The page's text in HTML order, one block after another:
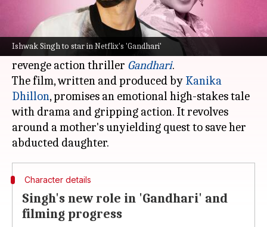
Ishwak Singh to star in Netflix's 'Gandhari'
Ishwak Singh, known for his roles inBerlin
Rocket Boys,Adhura , and Paatal Lok, will be seen
oppositeTaapsee PannuinNetflix's upcoming
revenge action thriller Gandhari.
The film, written and produced by Kanika
Dhillon, promises an emotional high-stakes tale
with drama and gripping action. It revolves
around a mother's unyielding quest to save her
Character details
Singh's new role in 'Gandhari' and
filming progress